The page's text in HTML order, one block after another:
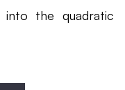
into the quadratic